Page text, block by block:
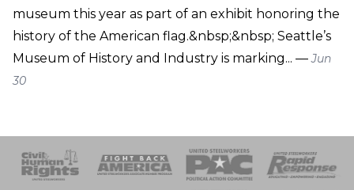
museum this year as part of an exhibit honoring the
history of the American flag.&nbsp;&nbsp; Seattle’s
Museum of History and Industry is marking... —Jun
30